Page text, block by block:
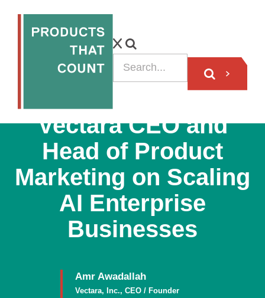
Vectara CEO and
Head of Product
Marketing on Scaling
AI Enterprise
Businesses
Amr Awadallah
Vectara, Inc., CEO / Founder